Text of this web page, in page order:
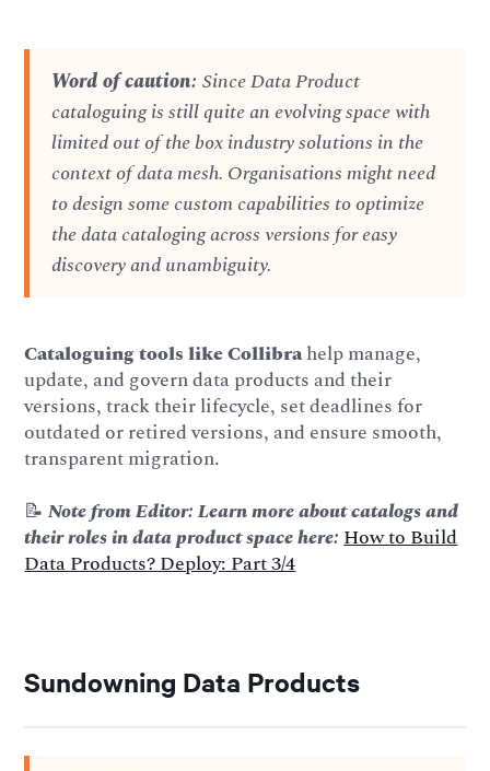
Word of caution:Since Data Product
cataloguing is still quite an evolving space with
limited out of the box industry solutions in the
context of data mesh. Organisations might need
to design some custom capabilities to optimize
the data cataloging across versions for easy
discovery and unambiguity.
Cataloguing tools like Collibrahelp manage,
update, and govern data products and their
versions, track their lifecycle, set deadlines for
outdated or retired versions, and ensure smooth,
transparent migration.
📝Note from Editor: Learn more about catalogs and
their roles in data product space here: How to Build
Data Products? Deploy: Part 3/4
Sundowning Data Products